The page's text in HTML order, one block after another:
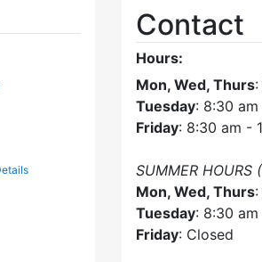
Contact
Hours:
Mon, Wed, Thurs
Tuesday: 8:30
Friday: 8:30 am -
SUMMER
Mon, Wed, Thurs
Tuesday: 8:30
Friday: Closed